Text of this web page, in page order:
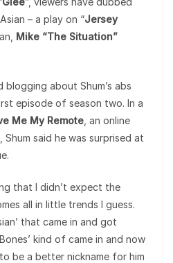
– a play on “Jersey
Mike “The Situation”
blogging about Shum’s abs
episode of season two. In a
Me My Remote , an online
said he was surprised at
that I didn’t expect the
all in little trends I guess.
that came in and got
kind of came in and now
be a better nickname for him